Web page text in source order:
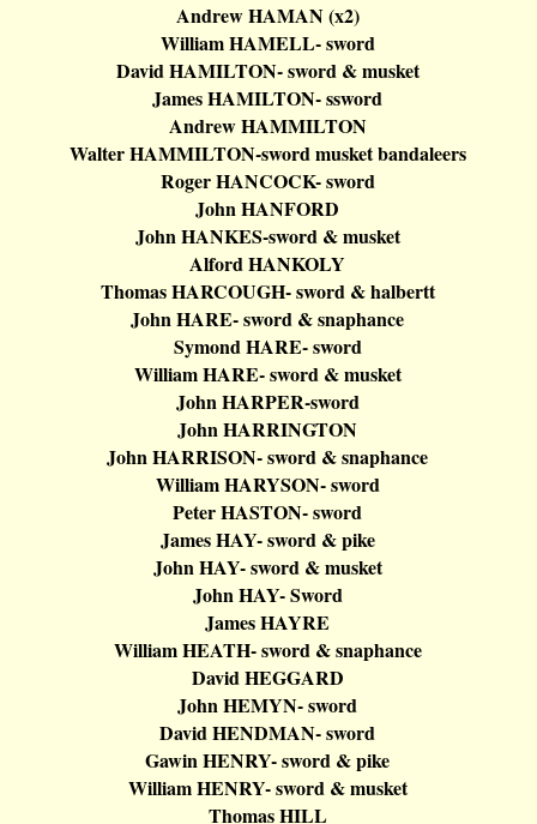
Andrew HAMAN (x2)
William HAMELL- sword
David HAMILTON- sword & musket
James HAMILTON-ssword
Andrew HAMMILTON
Walter HAMMILTON-sword musketbandaleers
Roger HANCOCK- sword
JohnHANFORD
John HANKES-sword & musket
Alford HANKOLY
Thomas HARCOUGH- sword &halbertt
John HARE- sword &snaphance
SymondHARE- sword
William HARE- sword & musket
John HARPER-sword
John HARRINGTON
John HARRISON- sword &snaphance
William HARYSON- sword
Peter HASTON- sword
James HAY- sword & pike
John HAY- sword & musket
John HAY- Sword
James HAYRE
William HEATH- sword &snaphance
David HEGGARD
John HEMYN- sword
David HENDMAN- sword
GawinHENRY- sword & pike
William HENRY- sword & musket
Thomas HILL